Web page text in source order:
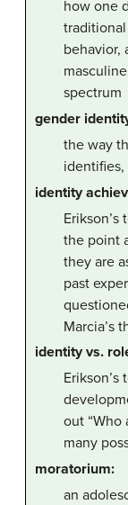
how one
behavior,
spectrum
gender
the way
identifies,
identity
the point
they are
past
Marcia’s
identity vs.
out “Who
many
moratorium:
an